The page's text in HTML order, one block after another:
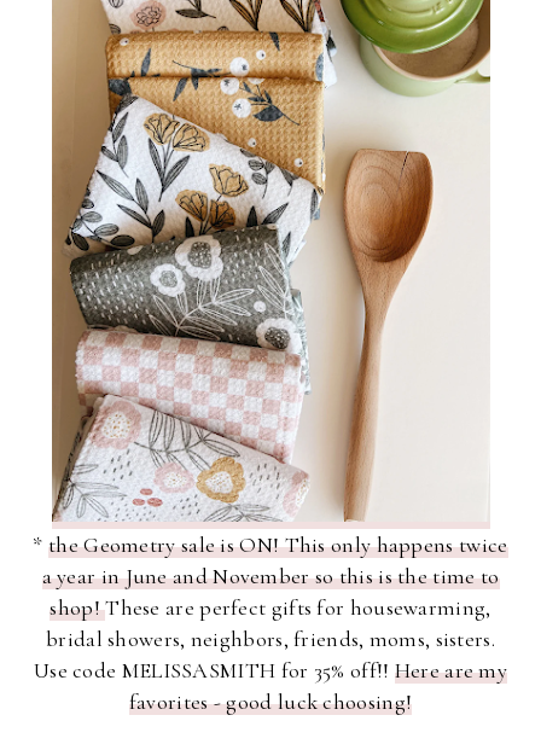
*the Geometry sale is ON! This only happens twice
a year in June and November so this is the time to
shop!These are perfect gifts for housewarming,
bridal showers, neighbors, friends, moms, sisters.
Use code MELISSASMITH for 35% off!! Here are my
favorites - good luck choosing!